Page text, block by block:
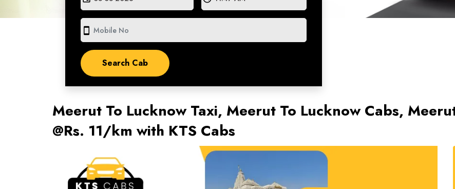
smartphone
Meerut To Lucknow Taxi, Meerut To Lucknow Cabs,
@Rs. 11/km with KTS Cabs